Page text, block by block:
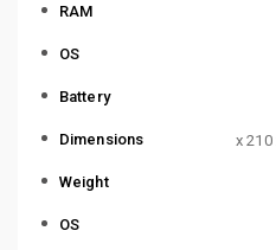
RAM
OS
Battery
Dimensions
Weight
OS